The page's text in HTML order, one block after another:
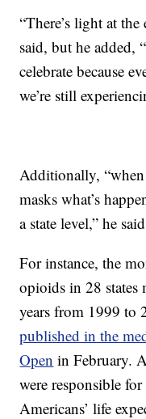
“There’s light at
said, but he added,
celebrate because
we’re still
Additionally,
masks what’s
a state level,” he
For instance, the
opioids in 28 states
years from 1999 to
published in the
Open in February.
were responsible
Americans’ life